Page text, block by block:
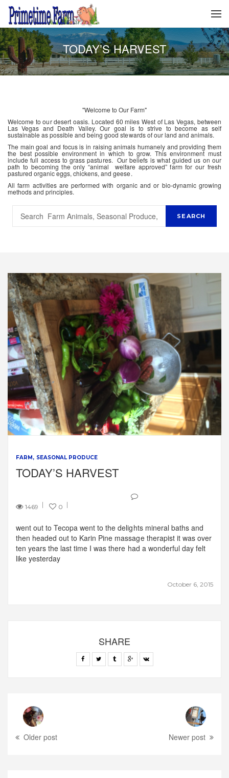
TODAY’S HARVEST
"Welcome to Our Farm"
Welcome to our desert oasis. Located 60 miles West of Las Vegas, between
Las Vegas and Death Valley. Our goal is to strive to become as self
sustainable as possible and being good stewards of our land and animals.
The main goal and focus is in raising animals humanely and providing them
the best possible environment in which to grow. This environment must
include full access to grass pastures. Our beliefs is what guided us on our
path to becoming the only “animal welfare approved” farm for our fresh
pastured organic eggs, chickens, and geese.
All farm activities are performed with organic and or bio-dynamic growing
methods and principles.
FARM SEASONAL PRODUCE
TODAY’S HARVEST
1469 0
October 6, 2015
went out to Tecopa went to the delights mineral baths and
then headed out to Karin Pine massage therapist it was over
ten years the last time I was there had a wonderful day felt
like yesterday
SHARE
Older post Newer post